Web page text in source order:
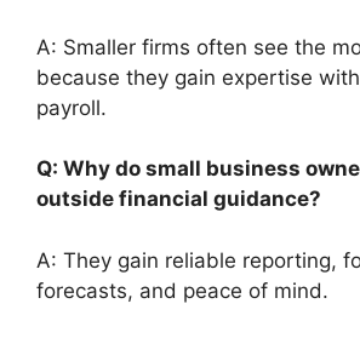
A: Smaller firms often see the
because they gain expertise
payroll.
Q: Why do small business
outside financial guidance?
A: They gain reliable reporting,
forecasts, and peace of mind.